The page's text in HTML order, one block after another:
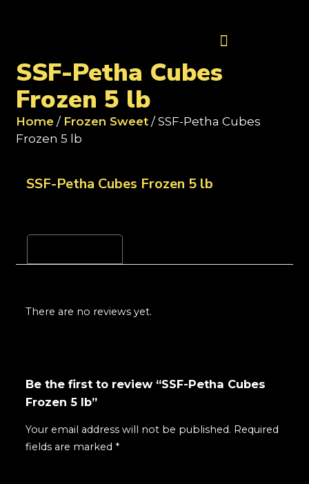
SSF-Petha Cubes
Frozen 5 lb
Home / Frozen Sweet / SSF-Petha Cubes
Frozen 5 lb
SSF-Petha Cubes Frozen 5 lb
There are no reviews yet.
Be the first to review “SSF-Petha Cubes
Frozen 5 lb”
Your email address will not be published. Required
fields are marked *